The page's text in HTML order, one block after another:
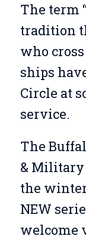
The term
tradition
who
ships
Circle at
service.
The
& Military
the
NEW
welcome